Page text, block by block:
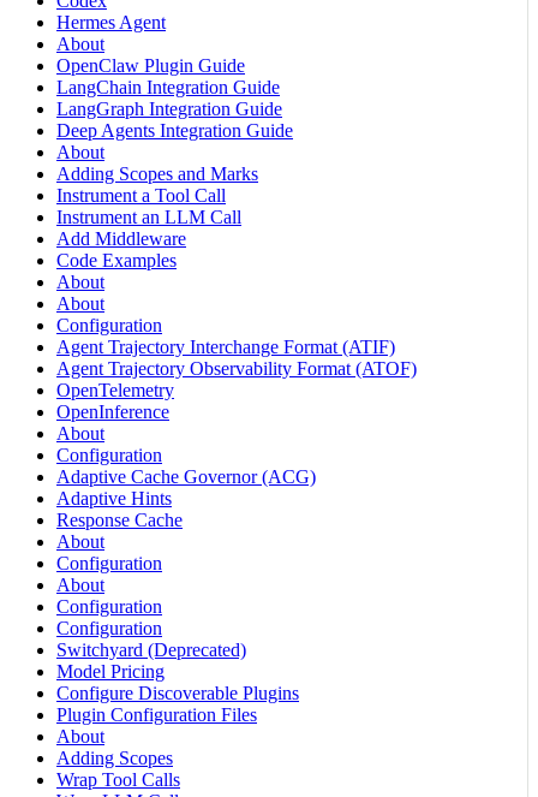
Hermes Agent
About
OpenClaw Plugin Guide
LangChain Integration Guide
LangGraph Integration Guide
Deep Agents Integration Guide
About
Adding Scopes and Marks
Instrument a Tool Call
Instrument an LLM Call
Add Middleware
Code Examples
About
About
Configuration
Agent Trajectory Interchange Format (ATIF)
Agent Trajectory Observability Format (ATOF)
OpenTelemetry
OpenInference
About
Configuration
Adaptive Cache Governor (ACG)
Adaptive Hints
Response Cache
About
Configuration
About
Configuration
Configuration
Switchyard (Deprecated)
Model Pricing
Configure Discoverable Plugins
Plugin Configuration Files
About
Adding Scopes
Wrap Tool Calls